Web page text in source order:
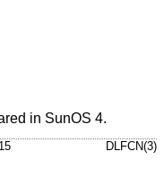
in SunOS 4.
DLFCN(3)